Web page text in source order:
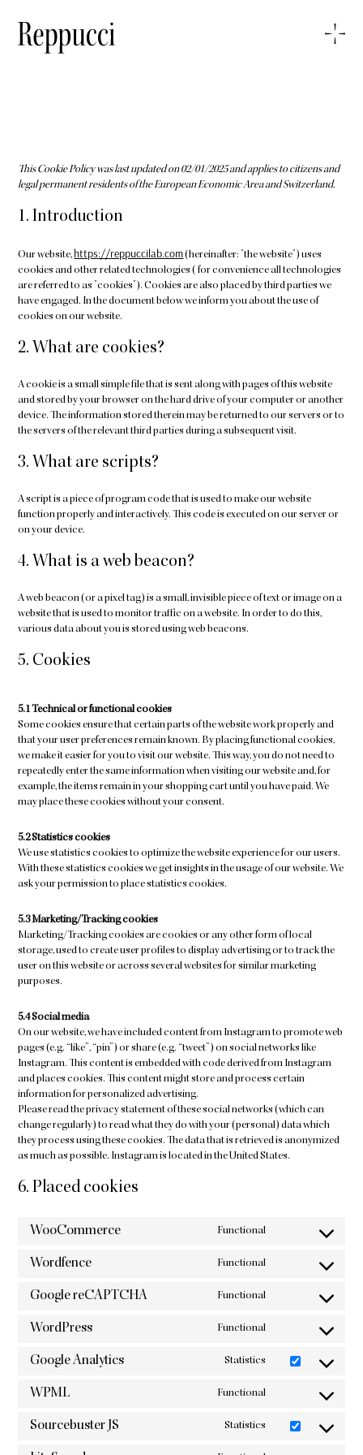
This Cookie Policy was last updated on 02/01/2025 and applies to citizens and
legal permanent residents of the European Economic Area and Switzerland.
1. Introduction
Our website, https://reppuccilab.com(hereinafter: "the website") uses
cookies and other related technologies (for convenience all technologies
are referred to as "cookies"). Cookies are also placed by third parties we
have engaged. In the document below we inform you about the use of
cookies on our website.
2. What are cookies?
A cookie is a small simple file that is sent along with pages of this website
and stored by your browser on the hard drive of your computer or another
device. The information stored therein may be returned to our servers or to
the servers of the relevant third parties during a subsequent visit.
3. What are scripts?
A script is a piece of program code that is used to make our website
function properly and interactively. This code is executed on our server or
on your device.
4. What is a web beacon?
A web beacon (or a pixel tag) is a small, invisible piece of text or image on a
website that is used to monitor traffic on a website. In order to do this,
various data about you is stored using web beacons.
5. Cookies
5.1 Technical or functional cookies
Some cookies ensure that certain parts of the website work properly and
that your user preferences remain known. By placing functional cookies,
we make it easier for you to visit our website. This way, you do not need to
repeatedly enter the same information when visiting our website and, for
example, the items remain in your shopping cart until you have paid. We
may place these cookies without your consent.
5.2 Statistics cookies
We use statistics cookies to optimize the website experience for our users.
With these statistics cookies we get insights in the usage of our website. We
ask your permission to place statistics cookies.
5.3 Marketing/Tracking cookies
Marketing/Tracking cookies are cookies or any other form of local
storage, used to create user profiles to display advertising or to track the
user on this website or across several websites for similar marketing
purposes.
5.4 Social media
On our website, we have included content from Instagram to promote web
pages (e.g. “like”, “pin”) or share (e.g. “tweet”) on social networks like
Instagram. This content is embedded with code derived from Instagram
and places cookies. This content might store and process certain
information for personalized advertising.
Please read the privacy statement of these social networks (which can
change regularly) to read what they do with your (personal) data which
they process using these cookies. The data that is retrieved is anonymized
as much as possible. Instagram is located in the United States.
6. Placed cookies
WooCommerce Functional
Wordfence Functional
Google reCAPTCHA Functional
recaptcha
WordPress Functional
service
Google Analytics Statistics
Consent
analytics
WPML Functional
service
Sourcebuster JS Statistics
Consent